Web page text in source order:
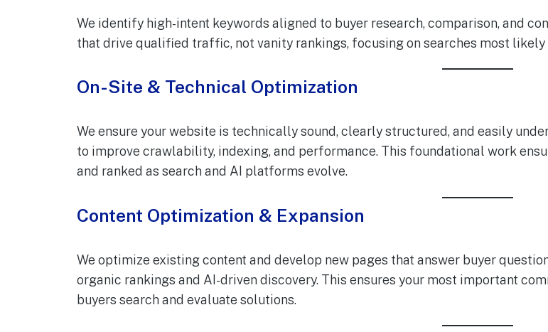
We identify high-intent keywords aligned to buyer research, comparison, and
that drive qualified traffic, not vanity rankings, focusing on searches most
On-Site & Technical Optimization
We ensure your website is technically sound, clearly structured, and easily
to improve crawlability, indexing, and performance. This foundational work
and ranked as search and AI platforms evolve.
Content Optimization & Expansion
We optimize existing content and develop new pages that answer buyer
organic rankings and AI-driven discovery. This ensures your most important
buyers search and evaluate solutions.